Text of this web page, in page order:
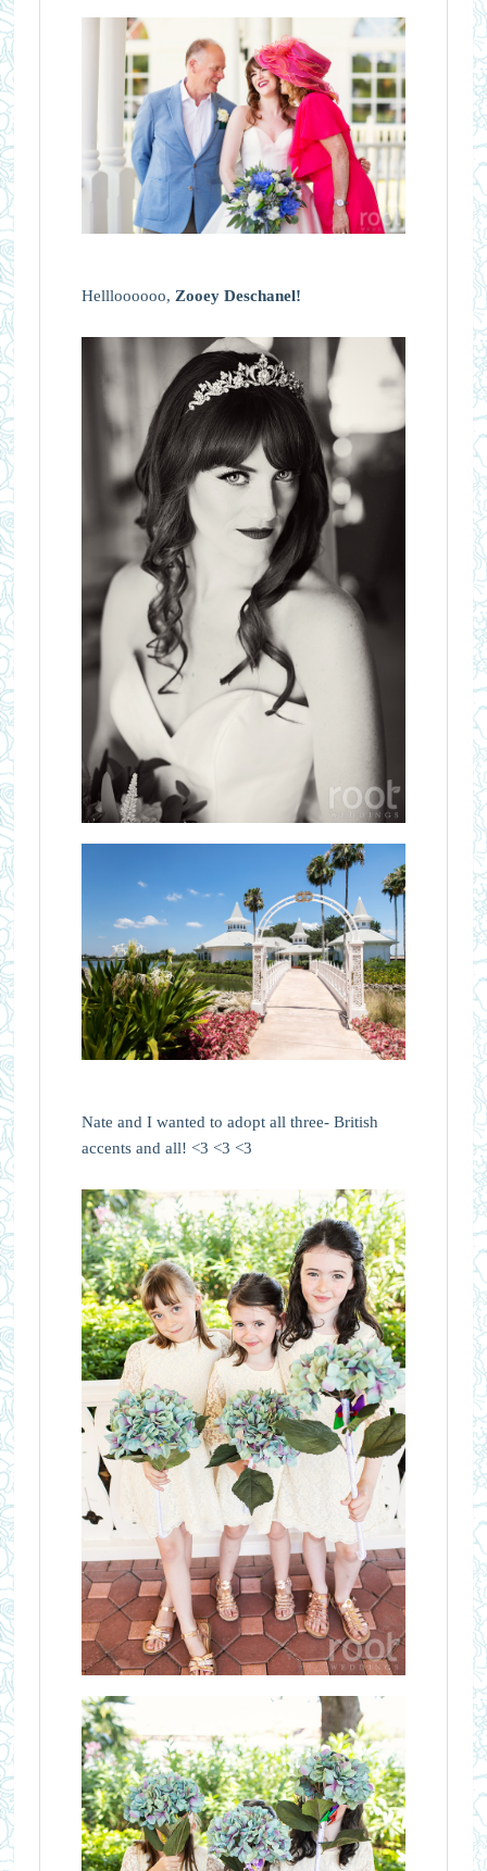
Hellloooooo, Zooey Deschanel!
Nate and I wanted to adopt all three- British
accents and all! <3 <3 <3